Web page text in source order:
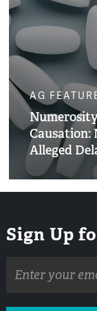
AG
Causation:
Alleged
Sign Up
address